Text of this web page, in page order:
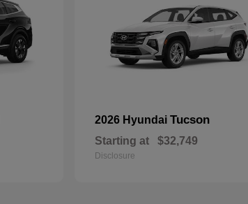
2026 Hyundai Tucson
Starting at $32,749
Disclosure